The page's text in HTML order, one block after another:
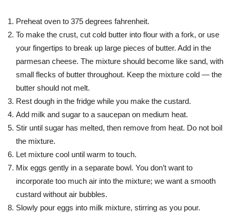
Preheat oven to 375 degrees fahrenheit.
To make the crust, cut cold butter into flour with a fork, or use
your fingertips to break up large pieces of butter. Add in the
parmesan cheese. The mixture should become like sand, with
small flecks of butter throughout. Keep the mixture cold — the
butter should not melt.
Rest dough in the fridge while you make the custard.
Add milk and sugar to a saucepan on medium heat.
Stir until sugar has melted, then remove from heat. Do not boil
the mixture.
Let mixture cool until warm to touch.
Mix eggs gently in a separate bowl. You don’t want to
incorporate too much air into the mixture; we want a smooth
custard without air bubbles.
Slowly pour eggs into milk mixture, stirring as you pour.